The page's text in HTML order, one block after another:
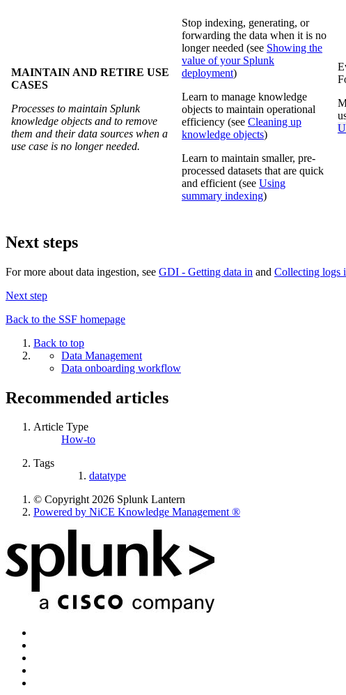
MAINTAIN AND RETIRE USE
CASES
Processes to maintain Splunk
knowledge objects and to remove
them and their data sources when a
use case is no longer needed.
Stop indexing, generating, or
forwarding the data when it is no
longer needed (see Showing the
value of your Splunk
deployment)
Learn to manage knowledge
objects to maintain operational
efficiency (see Cleaning up
knowledge objects)
Learn to maintain smaller, pre-
processed datasets that are quick
and efficient (see Using
summary indexing)
Next steps
For more about data ingestion, see GDI - Getting data in and Collecting logs
Next step
Back to the SSF homepage
Back to top
Data Management
Data onboarding workflow
Recommended articles
Article Type
How-to
Tags
datatype
© Copyright 2026 Splunk Lantern
Powered by NiCE Knowledge Management®